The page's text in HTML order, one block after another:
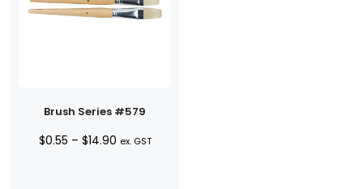
Brush Series #579
$0.55 – $14.90Price
ex. GST